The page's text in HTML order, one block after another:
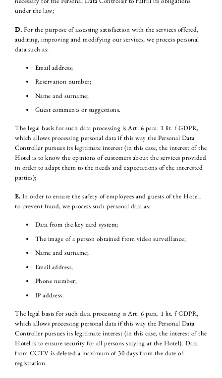
under the law;
D. For the purpose of assessing satisfaction with the services offered,
auditing, improving and modifying our services, we process personal
data such as:
Email address;
Reservation number;
Name and surname;
Guest comments or suggestions.
The legal basis for such data processing is Art. 6 para. 1 lit. f GDPR,
which allows processing personal data if this way the Personal Data
Controller pursues its legitimate interest (in this case, the interest of the
Hotel is to know the opinions of customers about the services provided
in order to adapt them to the needs and expectations of the interested
parties);
E. In order to ensure the safety of employees and guests of the Hotel,
to prevent fraud, we process such personal data as:
Data from the key card system;
The image of a person obtained from video surveillance;
Name and surname;
Email address;
Phone number;
IP address.
The legal basis for such data processing is Art. 6 para. 1 lit. f GDPR,
which allows processing personal data if this way the Personal Data
Controller pursues its legitimate interest (in this case, the interest of the
Hotel is to ensure security for all persons staying at the Hotel). Data
from CCTV is deleted a maximum of 30 days from the date of
registration.